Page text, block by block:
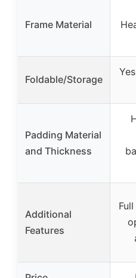
Frame Material
Foldable/Storage
Padding Material
and Thickness
Additional
Features